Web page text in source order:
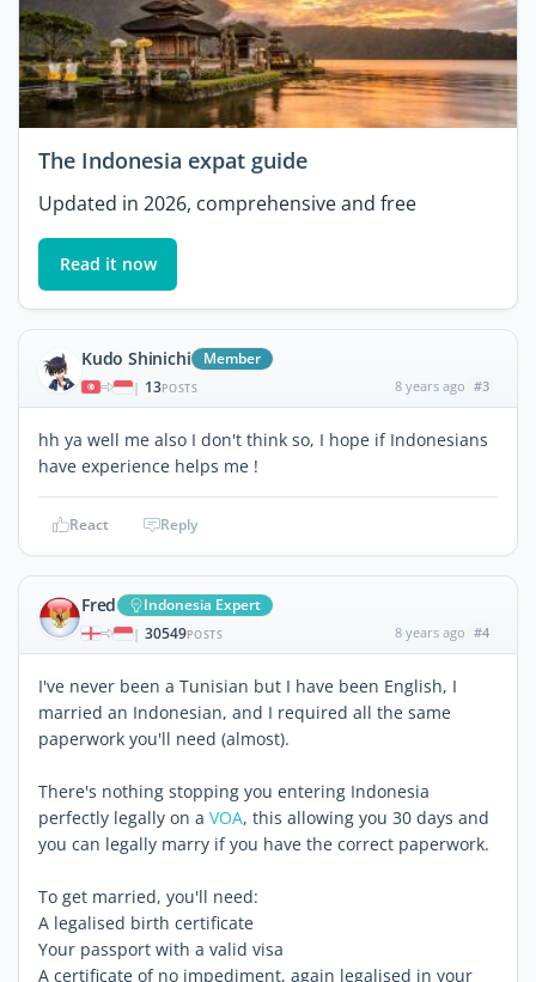
The Indonesia expat guide
Updated in 2026, comprehensive and free
Read it now
Kudo Shinichi Member
| 13POSTS 8 years ago #3
hh ya well me also I don't think so, I hope if Indonesians
have experience helps me !
React Reply
Fred Indonesia Expert
| 30549POSTS 8 years ago #4
I've never been a Tunisian but I have been English, I
married an Indonesian, and I required all the same
paperwork you'll need (almost).
There's nothing stopping you entering Indonesia
perfectly legally on a VOA, this allowing you 30 days and
you can legally marry if you have the correct paperwork.
To get married, you'll need:
A legalised birth certificate
Your passport with a valid visa
A certificate of no impediment, again legalised in your